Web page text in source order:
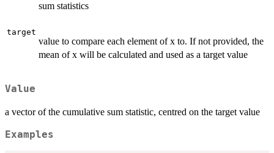
sum statistics
target
value to compare each element of x to. If not provided, the
mean of x will be calculated and used as a target value
Value
a vector of the cumulative sum statistic, centred on the target value
Examples